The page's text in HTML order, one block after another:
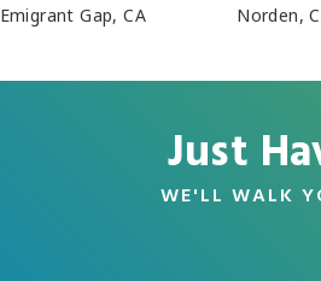
Emigrant Gap, CA
Norden,
Just
WE'LL WALK